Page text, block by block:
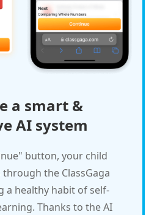
a smart &
AI system
button, your child
through the ClassGaga
a healthy habit of self-
Thanks to the AI